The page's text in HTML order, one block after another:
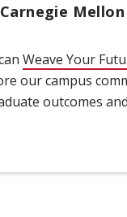
Mellon
Weave Your
in new window)
our campus
outcomes